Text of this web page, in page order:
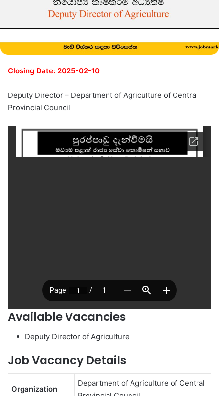
Closing Date: 2025-02-10
Deputy Director – Department of Agriculture of Central
Provincial Council
Available Vacancies
Deputy Director of Agriculture
Job Vacancy Details
Organization
Department of Agriculture of Central